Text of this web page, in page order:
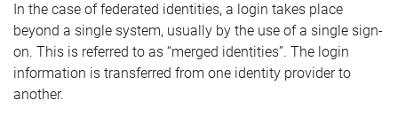
In the case of federated identities, a login takes place
beyond a single system, usually by the use of a single sign-
on. This is referred to as “merged identities”. The login
information is transferred from one identity provider to
another.